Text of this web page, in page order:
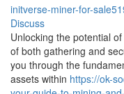
initverse-miner-for-
Discuss
Unlocking the potential
of both gathering and
you through the
assets within https://ok-